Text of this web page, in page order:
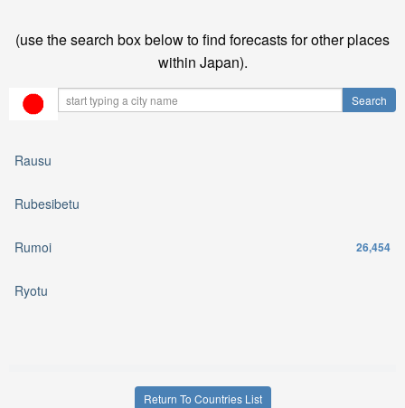
(use the search box below to find forecasts for other places
within Japan).
Rausu
Rubesibetu
Rumoi 26,454
Ryotu
Return To Countries List